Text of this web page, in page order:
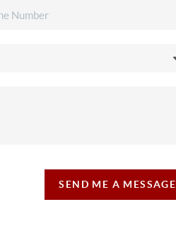
SEND ME A MESSAGE